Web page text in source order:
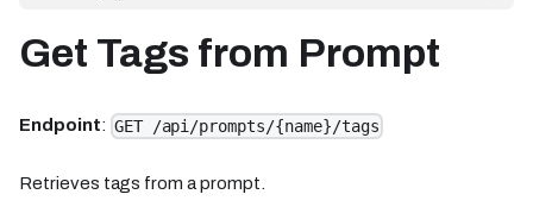
Get Tags from Prompt
Endpoint: GET /api/prompts/{name}/tags
Retrieves tags from a prompt.